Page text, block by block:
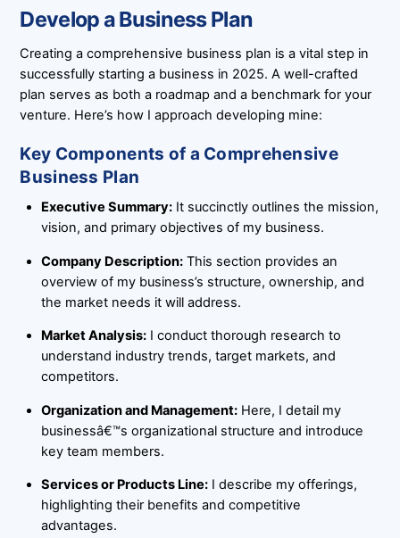
Develop a Business Plan
Creating a comprehensive business plan is a vital step in
successfully starting a business in 2025. A well-crafted
plan serves as both a roadmap and a benchmark for your
venture. Here’s how I approach developing mine:
Key Components of a Comprehensive
Business Plan
Executive Summary:It succinctly outlines the mission,
vision, and primary objectives of my business.
Company Description:This section provides an
overview of my business’s structure, ownership, and
the market needs it will address.
Market Analysis:I conduct thorough research to
understand industry trends, target markets, and
competitors.
Organization and Management:Here, I detail my
businessâ€™s organizational structure and introduce
key team members.
Services or Products Line:I describe my offerings,
highlighting their benefits and competitive
advantages.